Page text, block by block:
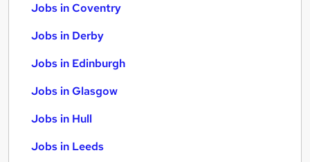
Jobs in Coventry
Jobs in Derby
Jobs in Edinburgh
Jobs in Glasgow
Jobs in Hull
Jobs in Leeds